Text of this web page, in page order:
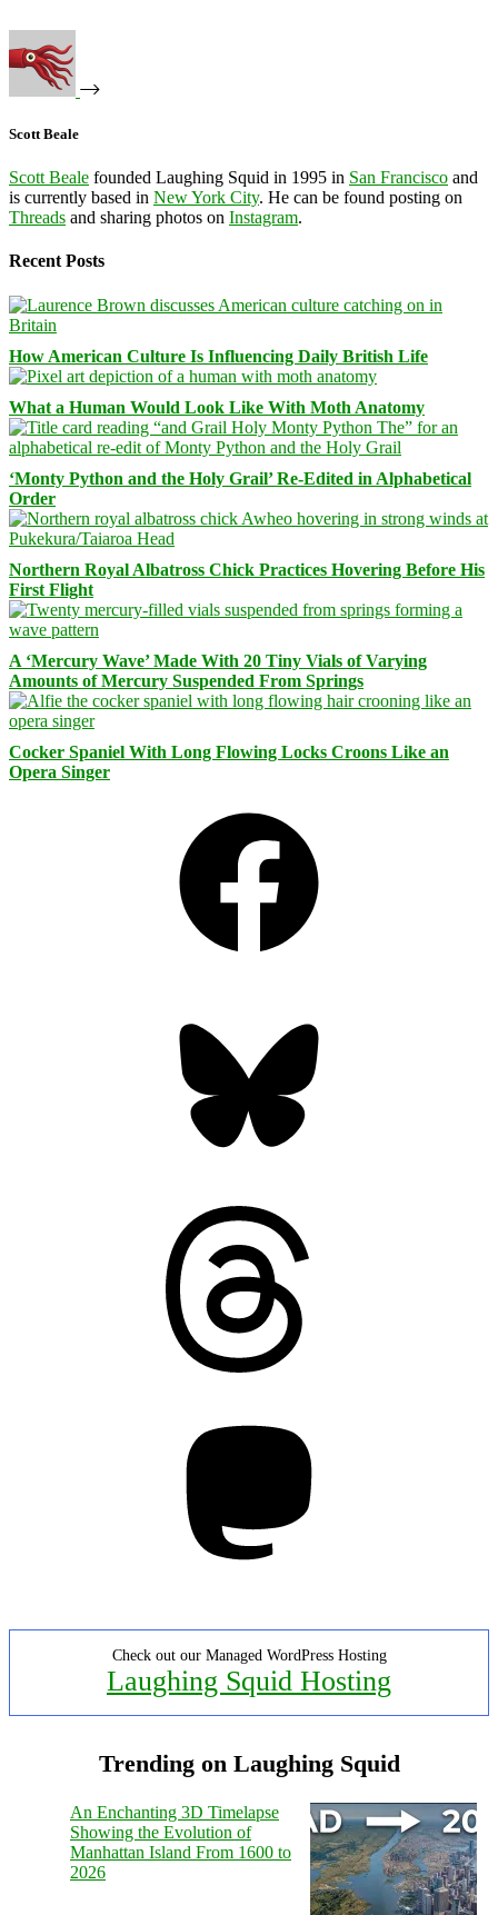
Scott Beale
Scott Beale founded Laughing Squid in 1995 in San Francisco and
is currently based in New York City. He can be found posting on
Threads and sharing photos on Instagram.
Recent Posts
How American Culture Is Influencing Daily British Life
What a Human Would Look Like With Moth Anatomy
‘Monty Python and the Holy Grail’ Re-Edited in Alphabetical
Order
Northern Royal Albatross Chick Practices Hovering Before His
First Flight
A ‘Mercury Wave’ Made With 20 Tiny Vials of Varying
Amounts of Mercury Suspended From Springs
Cocker Spaniel With Long Flowing Locks Croons Like an
Opera Singer
Check out our Managed WordPress Hosting
Laughing Squid Hosting
Trending on Laughing Squid
An Enchanting 3D Timelapse
Showing the Evolution of
Manhattan Island From 1600 to
2026